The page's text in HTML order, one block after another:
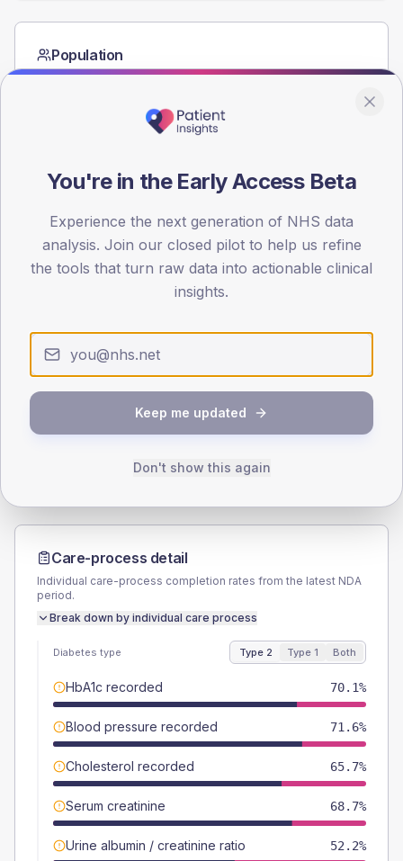
Population
Registered patients by age band and sex from the NDA
15
30
45
Type 2 Type 1
SEX SPLIT
(16.0%)
Female
46.3 (13.8%)
335
TYPE 1
Female
-
Total
Care-process detail
Individual care-process completion rates from the latest NDA
period.
Break down by individual care process
Diabetes type Type 2 Type 1 Both
HbA1c recorded 70.1%
Blood pressure recorded 71.6%
Cholesterol recorded 65.7%
Serum creatinine 68.7%
Urine albumin / creatinine ratio 52.2%
You're in the Early Access Beta
Experience the next generation of NHS data
analysis. Join our closed pilot to help us refine
the tools that turn raw data into actionable clinical
insights.
Keep me updated
Don't show this again